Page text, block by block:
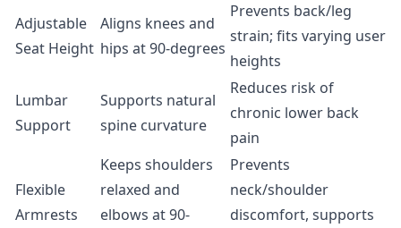
Adjustable
Seat Height
Aligns knees and
hips at 90-degrees
Prevents back/leg
strain; fits varying user
heights
Lumbar
Support
Supports natural
spine curvature
Reduces risk of
chronic lower back
pain
Flexible
Armrests
Keeps shoulders
relaxed and
elbows at 90-
Prevents
neck/shoulder
discomfort, supports